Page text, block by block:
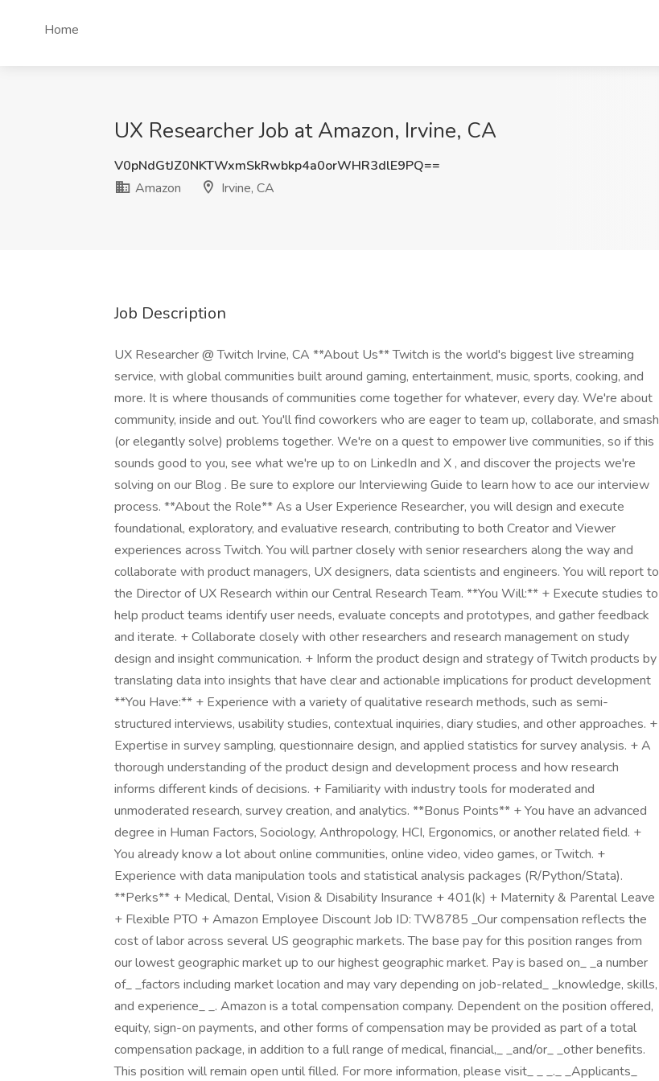
Home
UX Researcher Job at Amazon, Irvine, CA
V0pNdGtJZ0NKTWxmSkRwbkp4a0orWHR3dlE9PQ==
Amazon
Irvine, CA
Job Description
UX Researcher @ Twitch Irvine, CA **About Us** Twitch is the world's biggest live streaming
service, with global communities built around gaming, entertainment, music, sports, cooking, and
more. It is where thousands of communities come together for whatever, every day. We're about
community, inside and out. You'll find coworkers who are eager to team up, collaborate, and smash
(or elegantly solve) problems together. We're on a quest to empower live communities, so if this
sounds good to you, see what we're up to on LinkedIn and X , and discover the projects we're
solving on our Blog . Be sure to explore our Interviewing Guide to learn how to ace our interview
process. **About the Role** As a User Experience Researcher, you will design and execute
foundational, exploratory, and evaluative research, contributing to both Creator and Viewer
experiences across Twitch. You will partner closely with senior researchers along the way and
collaborate with product managers, UX designers, data scientists and engineers. You will report to
the Director of UX Research within our Central Research Team. **You Will:** + Execute studies to
help product teams identify user needs, evaluate concepts and prototypes, and gather feedback
and iterate. + Collaborate closely with other researchers and research management on study
design and insight communication. + Inform the product design and strategy of Twitch products by
translating data into insights that have clear and actionable implications for product development
**You Have:** + Experience with a variety of qualitative research methods, such as semi-
structured interviews, usability studies, contextual inquiries, diary studies, and other approaches. +
Expertise in survey sampling, questionnaire design, and applied statistics for survey analysis. + A
thorough understanding of the product design and development process and how research
informs different kinds of decisions. + Familiarity with industry tools for moderated and
unmoderated research, survey creation, and analytics. **Bonus Points** + You have an advanced
degree in Human Factors, Sociology, Anthropology, HCI, Ergonomics, or another related field. +
You already know a lot about online communities, online video, video games, or Twitch. +
Experience with data manipulation tools and statistical analysis packages (R/Python/Stata).
**Perks** + Medical, Dental, Vision & Disability Insurance + 401(k) + Maternity & Parental Leave
+ Flexible PTO + Amazon Employee Discount Job ID: TW8785 _Our compensation reflects the
cost of labor across several US geographic markets. The base pay for this position ranges from
our lowest geographic market up to our highest geographic market. Pay is based on_ _a number
of_ _factors including market location and may vary depending on job-related_ _knowledge, skills,
and experience_ _. Amazon is a total compensation company. Dependent on the position offered,
equity, sign-on payments, and other forms of compensation may be provided as part of a total
compensation package, in addition to a full range of medical, financial,_ _and/or_ _other benefits.
This position will remain open until filled. For more information, please visit_ _ _._ _Applicants_